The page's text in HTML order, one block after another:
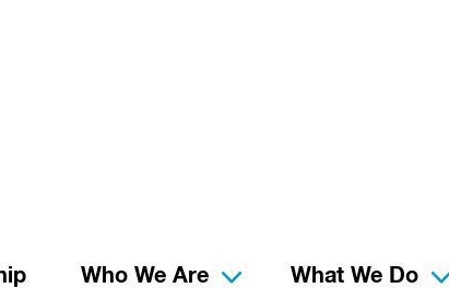
Who We Are What We Do